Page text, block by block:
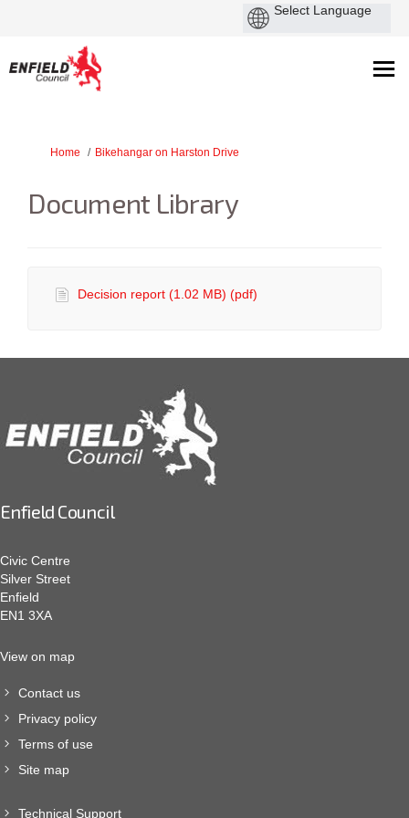
You are here:
Home Bikehangar on Harston Drive
Document Library
Decision report (1.02 MB) (pdf)
Enfield Council
Civic Centre
Silver Street
Enfield
EN1 3XA
View on map
Contact us
Privacy policy
Terms of use
Site map
Technical Support